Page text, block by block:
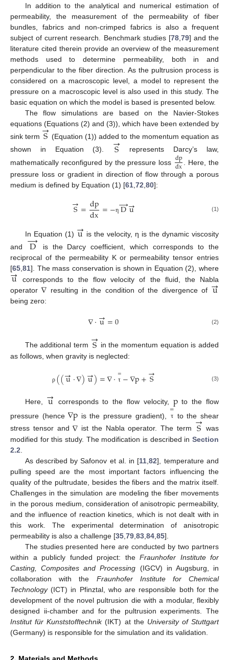
In addition to the analytical and numerical estimation of
permeability, the measurement of the permeability of fiber
bundles, fabrics and non-crimped fabrics is also a frequent
subject of current research. Benchmark studies [78, 79] and the
literature cited therein provide an overview of the measurement
methods used to determine permeability, both in and
perpendicular to the fiber direction. As the pultrusion process is
considered on a macroscopic level, a model to represent the
pressure on a macroscopic level is also used in this study. The
basic equation on which the model is based is presented below.
The flow simulations are based on the Navier-Stokes
equations (Equations (2) and (3)), which have been extended by
sink term S
→ (Equation (1)) added to the momentum equation as
shown in Equation (3).
S
→
represents Darcy’s law,
mathematically reconfigured by the pressure loss dp
dx
. Here, the
pressure loss or gradient in direction of flow through a porous
medium is defined by Equation (1) [61 72 80]:
S
→=dp
dx=−η D
→u
→ (1)
In Equation (1) u
→ is the velocity, η is the dynamic viscosity
and
D
→ is the Darcy coefficient, which corresponds to the
reciprocal of the permeability K or permeability tensor entries
[65 81]. The mass conservation is shown in Equation (2), where
u
→ corresponds to the flow velocity of the fluid, the Nabla
operator∇ resulting in the condition of the divergence of u
→
being zero:
∇·u
→=0 (2)
The additional term S
→ in the momentum equation is added
as follows, when gravity is neglected:
ρ ((u
→⋅∇)u
→)=∇· τ
=−∇p+S
→ (3)
Here, u
→ corresponds to the flow velocity, pto the flow
pressure (hence∇p is the pressure gradient), τ
= to the shear
stress tensor and∇ ist the Nabla operator. The term S
→ was
modified for this study. The modification is described in Section
2.2
As described by Safonov et al. in [11 ,82], temperature and
pulling speed are the most important factors influencing the
quality of the pultrudate, besides the fibers and the matrix itself.
Challenges in the simulation are modeling the fiber movements
in the porous medium, consideration of anisotropic permeability,
and the influence of reaction kinetics, which is not dealt with in
this work. The experimental determination of anisotropic
permeability is also a challenge [35 79 83 84 85].
The studies presented here are conducted by two partners
within a publicly funded project: the Fraunhofer Institute for
Casting, Composites and Processing (IGCV) in Augsburg, in
collaboration with the Fraunhofer Institute for Chemical
Technology(ICT) in Pfinztal, who are responsible both for the
development of the novel pultrusion die with a modular, flexibly
designed ii-chamber and for the pultrusion experiments. The
Institut für Kunststofftechnik(IKT) at the University of Stuttgart
(Germany) is responsible for the simulation and its validation.
2. Materials and Methods